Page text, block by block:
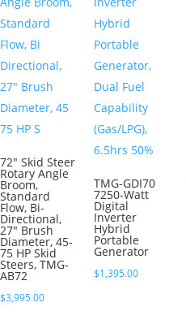
72″ Skid Steer
Rotary Angle
Broom,
Standard
Flow, Bi-
Directional,
27″ Brush
Diameter, 45-
75 HP Skid
Steers, TMG-
AB72
$3,995.00
TMG-GDI70
7250-Watt
Digital
Inverter
Hybrid
Portable
Generator
$1,395.00